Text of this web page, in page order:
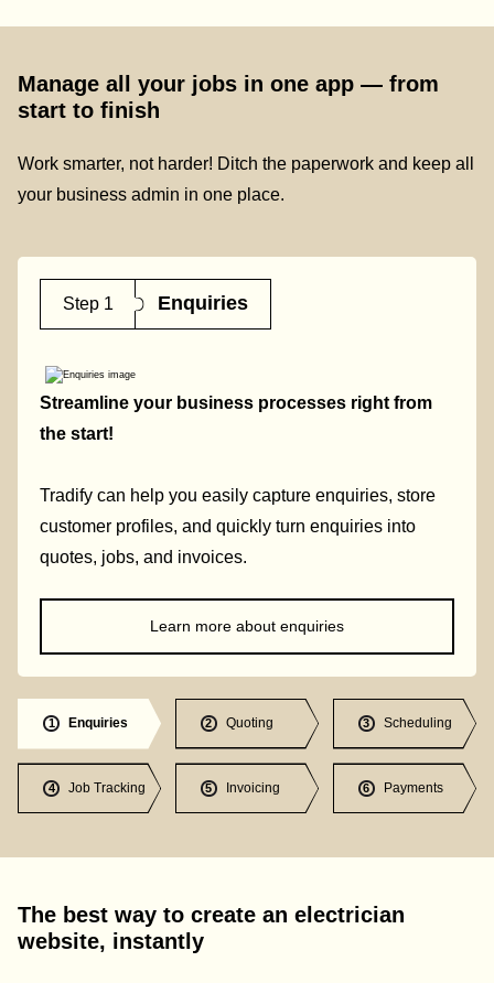
Manage all your jobs in one app — from
start to finish
Work smarter, not harder! Ditch the paperwork and keep all
your business admin in one place.
Step 1 Enquiries
Streamline your business processes right from
the start!
Tradify can help you easily capture enquiries, store
customer profiles, and quickly turn enquiries into
quotes, jobs, and invoices.
Learn more about enquiries
1 Enquiries 2 Quoting 3 Scheduling
4 Job Tracking 5 Invoicing 6 Payments
The best way to create an electrician
website, instantly